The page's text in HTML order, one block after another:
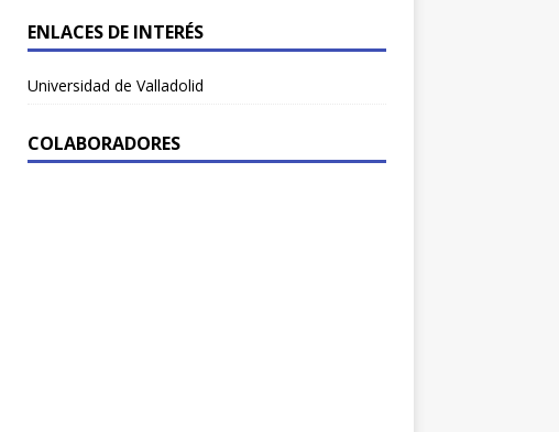
ENLACES DE INTERÉS
Universidad de Valladolid
COLABORADORES